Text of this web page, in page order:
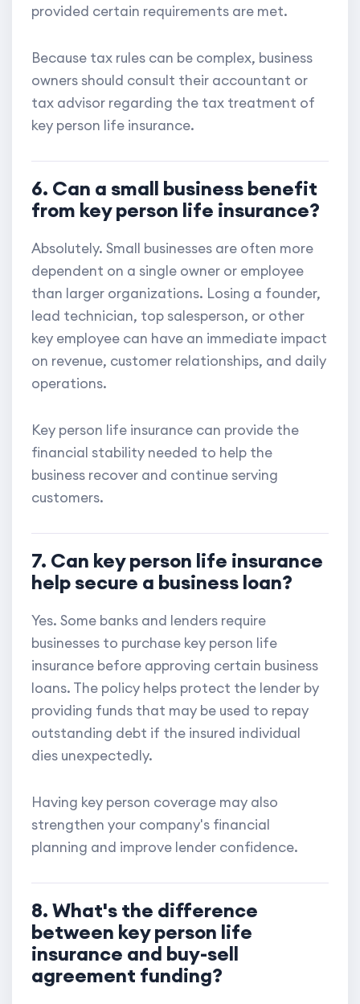
provided certain requirements are met.
Because tax rules can be complex, business
owners should consult their accountant or
tax advisor regarding the tax treatment of
key person life insurance.
6. Can a small business benefit
from key person life insurance?
Absolutely. Small businesses are often more
dependent on a single owner or employee
than larger organizations. Losing a founder,
lead technician, top salesperson, or other
key employee can have an immediate impact
on revenue, customer relationships, and daily
operations.
Key person life insurance can provide the
financial stability needed to help the
business recover and continue serving
customers.
7. Can key person life insurance
help secure a business loan?
Yes. Some banks and lenders require
businesses to purchase key person life
insurance before approving certain business
loans. The policy helps protect the lender by
providing funds that may be used to repay
outstanding debt if the insured individual
dies unexpectedly.
Having key person coverage may also
strengthen your company's financial
planning and improve lender confidence.
8. What's the difference
between key person life
insurance and buy-sell
agreement funding?